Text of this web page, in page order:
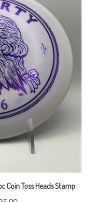
Coin Toss Heads Stamp